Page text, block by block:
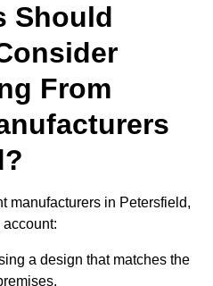
Should
From
manufacturers in Petersfield,
a design that matches the